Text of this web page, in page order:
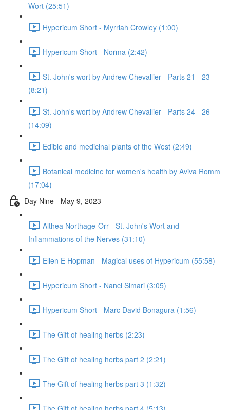
Wort (25:51)
Hypericum Short - Myrriah Crowley (1:00)
Hypericum Short - Norma (2:42)
St. John's wort by Andrew Chevallier - Parts 21 - 23
(8:21)
St. John's wort by Andrew Chevallier - Parts 24 - 26
(14:09)
Edible and medicinal plants of the West (2:49)
Botanical medicine for women's health by Aviva Romm
(17:04)
Day Nine - May 9, 2023
Althea Northage-Orr - St. John's Wort and
Inflammations of the Nerves (31:10)
Ellen E Hopman - Magical uses of Hypericum (55:58)
Hypericum Short - Nanci Simari (3:05)
Hypericum Short - Marc David Bonagura (1:56)
The Gift of healing herbs (2:23)
The Gift of healing herbs part 2 (2:21)
The Gift of healing herbs part 3 (1:32)